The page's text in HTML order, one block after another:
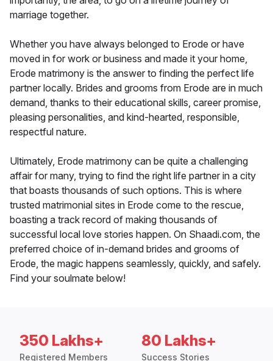
marriage together.
Whether you have always belonged to Erode or have
moved in for work or business and made it your home,
Erode matrimony is the answer to finding the perfect life
partner locally. Brides and grooms from Erode are in much
demand, thanks to their educational skills, career promise,
pleasing personalities, and kind-hearted, responsible,
respectful nature.
Ultimately, Erode matrimony can be quite a challenging
affair for many, trying to find the right life partner in a city
that boasts thousands of such options. This is where
trusted matrimonial sites in Erode come to the rescue,
boasting a track record of making thousands of
successful local love stories happen. On Shaadi.com, the
preferred choice of in-demand brides and grooms of
Erode, the magic happens seamlessly, quickly, and safely.
Find your soulmate below!
350 Lakhs+
Registered Members
80 Lakhs+
Success Stories